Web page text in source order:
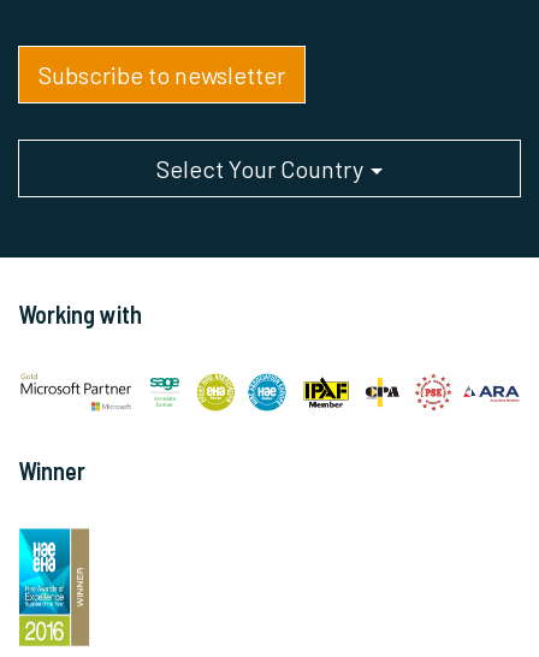
Subscribe to newsletter
Select Your Country
Working with
Winner